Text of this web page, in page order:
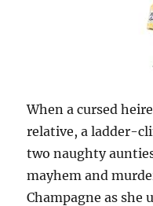
When a cursed
relative, a ladder-
two naughty
mayhem and
Champagne as she